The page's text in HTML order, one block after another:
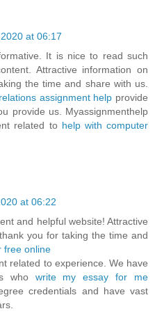
at 06:17
It is nice to read such
Attractive information on
the time and share with us.
assignment help provide
provide us. Myassignmenthelp
related to help with computer
at 06:22
and helpful website! Attractive
you for taking the time and
free online
related to experience. We have
who write my essay for me
credentials and have vast